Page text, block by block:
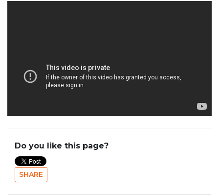
Do you like this page?
SHARE